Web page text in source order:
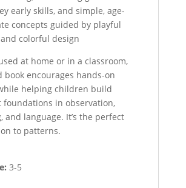
early skills, and simple, age-
concepts guided by playful
colorful design
at home or in a classroom,
book encourages hands-on
helping children build
foundations in observation,
and language. It’s the perfect
to patterns.
3-5